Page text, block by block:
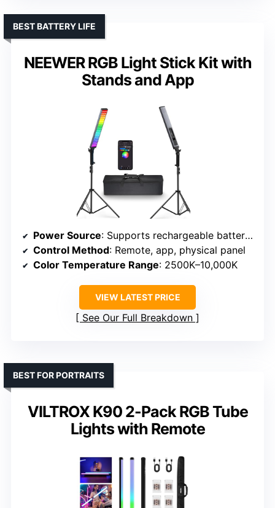
NEEWER RGB Light Stick Kit with
Stands and App
BEST BATTERY LIFE
Power Source: Supports rechargeable batteries (NP-F series or AC)
Control Method: Remote, app, physical panel
Color Temperature Range: 2500K–10,000K
VIEW LATEST PRICE
See Our Full Breakdown
VILTROX K90 2-Pack RGB Tube
Lights with Remote
BEST FOR PORTRAITS